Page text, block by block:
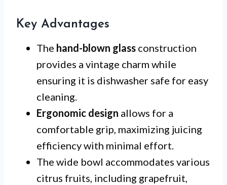
Key Advantages
The hand-blown glass construction
provides a vintage charm while
ensuring it is dishwasher safe for easy
cleaning.
Ergonomic design allows for a
comfortable grip, maximizing juicing
efficiency with minimal effort.
The wide bowl accommodates various
citrus fruits, including grapefruit,